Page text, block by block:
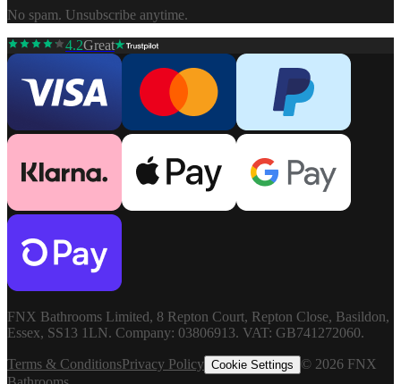
No spam. Unsubscribe anytime.
4.2Great
FNX Bathrooms Limited, 8 Repton Court, Repton Close, Basildon,
Essex, SS13 1LN. Company: 03806913. VAT: GB741272060.
Terms & ConditionsPrivacy Policy Cookie Settings © 2026 FNX